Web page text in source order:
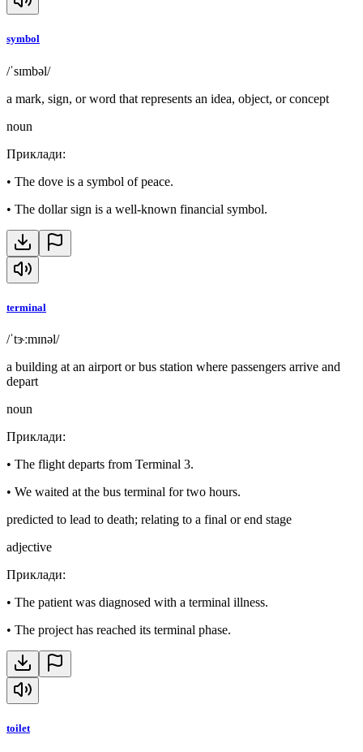
symbol
/ˈsɪmbəl/
a mark, sign, or word that represents an idea, object, or concept
noun
Приклади:
• The dove is a symbol of peace.
• The dollar sign is a well-known financial symbol.
terminal
/ˈtɝːmɪnəl/
a building at an airport or bus station where passengers arrive and
depart
noun
Приклади:
• The flight departs from Terminal 3.
• We waited at the bus terminal for two hours.
predicted to lead to death; relating to a final or end stage
adjective
Приклади:
• The patient was diagnosed with a terminal illness.
• The project has reached its terminal phase.
toilet